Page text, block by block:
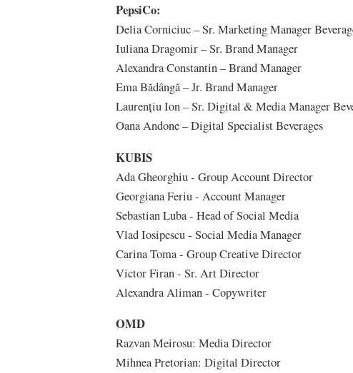
PepsiCo:
Delia Corniciuc – Sr. Marketing Manager
Iuliana Dragomir – Sr. Brand Manager
Alexandra Constantin – Brand Manager
Ema Bădângă – Jr. Brand Manager
Laurențiu Ion – Sr. Digital & Media Manager
Oana Andone – Digital Specialist Beverages
KUBIS
Ada Gheorghiu - Group Account Director
Georgiana Feriu - Account Manager
Sebastian Luba - Head of Social Media
Vlad Iosipescu - Social Media Manager
Carina Toma - Group Creative Director
Victor Firan - Sr. Art Director
Alexandra Aliman - Copywriter
OMD
Razvan Meirosu: Media Director
Mihnea Pretorian: Digital Director